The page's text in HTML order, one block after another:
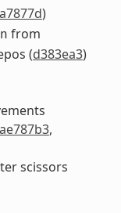
)
from
(d383ea3)
ae787b3,
scissors